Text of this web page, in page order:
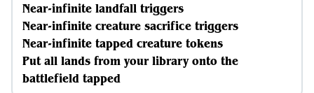
Near-infinite landfall triggers
Near-infinite creature sacrifice triggers
Near-infinite tapped creature tokens
Put all lands from your library onto the
battlefield tapped